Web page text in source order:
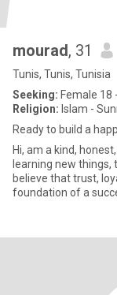
mourad, 31
Tunis, Tunis, Tunisia
Seeking: Female 18
Religion: Islam -
Ready to build a
Hi, am a kind,
learning new things,
believe that trust, loyalty, and
foundation of a